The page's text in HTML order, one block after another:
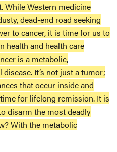
While Western medicine
dead-end road seeking
to cancer, it is time for us to
health and health care
is a metabolic,
It’s not just a tumor;
that occur inside and
for lifelong remission. It is
disarm the most deadly
With the metabolic